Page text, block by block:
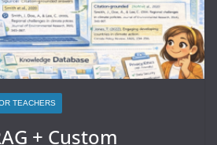
TEACHERS
+ Custom